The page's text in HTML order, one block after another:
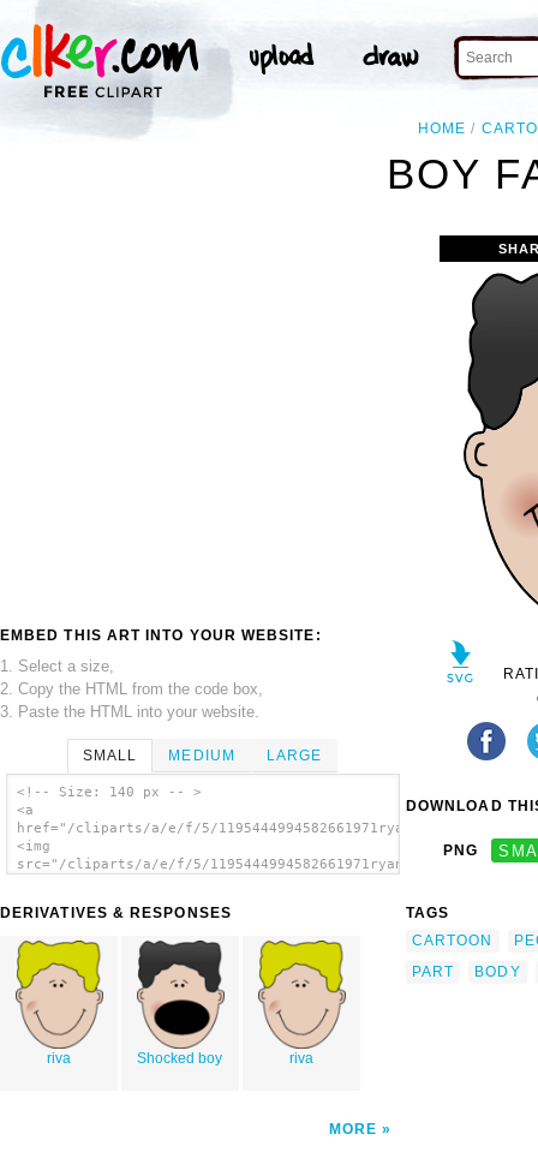
HOME
BOY
EMBED THIS ART INTO YOUR WEBSITE:
1. Select a size,
2. Copy the HTML from the code box,
3. Paste the HTML into your website.
SMALL MEDIUM LARGE
<!-- Size: 140 px -- >
<a
href="/cliparts/a/e/f/5/
<img
src="/cliparts/a/e/f/5/
DERIVATIVES & RESPONSES
riva Shocked boy riva
MORE
DOWNLOAD
PNG
TAGS
CARTOON
PART
BODY